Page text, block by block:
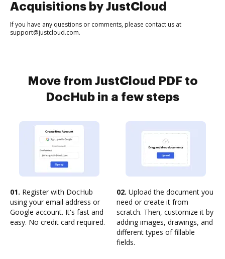
Acquisitions by JustCloud
If you have any questions or comments, please contact us at
support@justcloud.com.
Move from JustCloud PDF to
DocHub in a few steps
01. Register with DocHub
using your email address or
Google account. It's fast and
easy. No credit card required.
02. Upload the document you
need or create it from
scratch. Then, customize it by
adding images, drawings, and
different types of fillable
fields.